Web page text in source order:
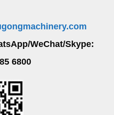
WeChat/Skype:
6800